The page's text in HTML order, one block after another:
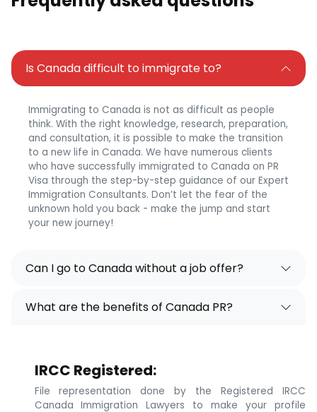
Is Canada difficult to immigrate to?
Immigrating to Canada is not as difficult as people
think. With the right knowledge, research, preparation,
and consultation, it is possible to make the transition
to a new life in Canada. We have numerous clients
who have successfully immigrated to Canada on PR
Visa through the step-by-step guidance of our Expert
Immigration Consultants. Don’t let the fear of the
unknown hold you back - make the jump and start
your new journey!
Can I go to Canada without a job offer?
What are the benefits of Canada PR?
IRCC Registered:
File representation done by the Registered IRCC
Canada Immigration Lawyers to make your profile